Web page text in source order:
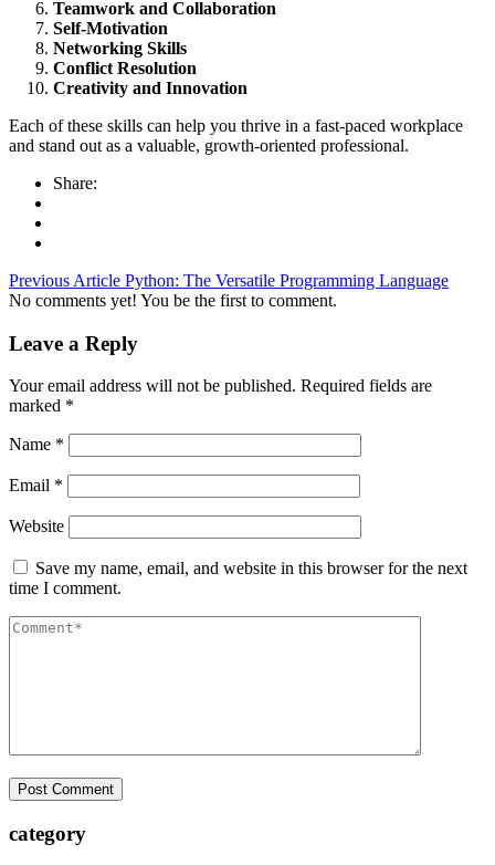
Teamwork and Collaboration
Self-Motivation
Networking Skills
Conflict Resolution
Creativity and Innovation
Each of these skills can help you thrive in a fast-paced workplace
and stand out as a valuable, growth-oriented professional.
Share:
Previous Article Python: The Versatile Programming Language
No comments yet! You be the first to comment.
Leave a Reply
Your email address will not be published. Required fields are
marked *
Name *
Email *
Website
Save my name, email, and website in this browser for the next
time I comment.
category